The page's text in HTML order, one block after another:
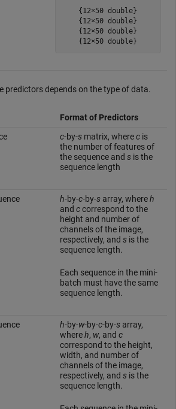
    {12×50 double}
    {12×50 double}
    {12×50 double}
    {12×50 double}
predictors depends on the type of data.
Format of Predictors
c-by-smatrix, wherecis
the number of features of
the sequence and sis the
sequence length
h-by-c-by-sarray, whereh
and ccorrespond to the
height and number of
channels of the image,
respectively, and sis the
sequence length.
Each sequence in the mini-
batch must have the same
sequence length.
h-by-w-by-c-by-sarray,
whereh, w, and c
correspond to the height,
width, and number of
channels of the image,
respectively, and sis the
sequence length.